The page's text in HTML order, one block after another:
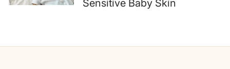
Sensitive Baby Skin